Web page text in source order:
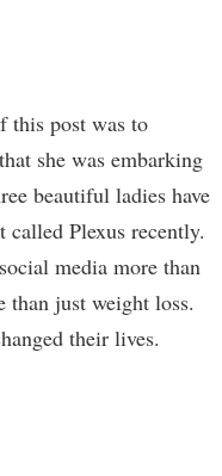
this post was to
she was embarking
beautiful ladies have
called Plexus recently.
media more than
than just weight loss.
their lives.